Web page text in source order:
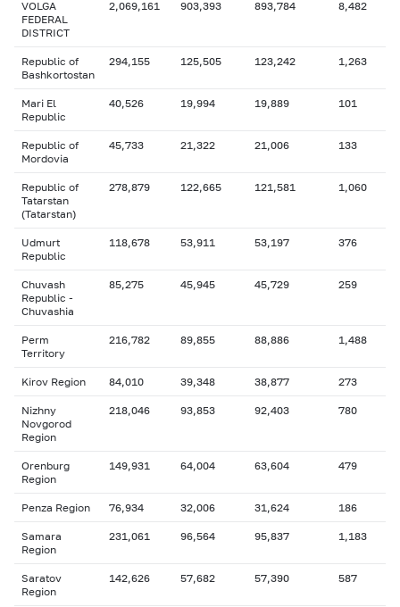
VOLGA
FEDERAL
DISTRICT
2,069,161 903,393 893,784 8,482
Republic of
Bashkortostan
294,155 125,505 123,242 1,263
Mari El
Republic
40,526 19,994 19,889 101
Republic of
Mordovia
45,733 21,322 21,006 133
Republic of
Tatarstan
(Tatarstan)
278,879 122,665 121,581 1,060
Udmurt
Republic
118,678 53,911 53,197 376
Chuvash
Republic -
Chuvashia
85,275 45,945 45,729 259
Perm
Territory
216,782 89,855 88,886 1,488
Kirov Region 84,010 39,348 38,877 273
Nizhny
Novgorod
Region
218,046 93,853 92,403 780
Orenburg
Region
149,931 64,004 63,604 479
Penza Region 76,934 32,006 31,624 186
Samara
Region
231,061 96,564 95,837 1,183
Saratov
Region
142,626 57,682 57,390 587